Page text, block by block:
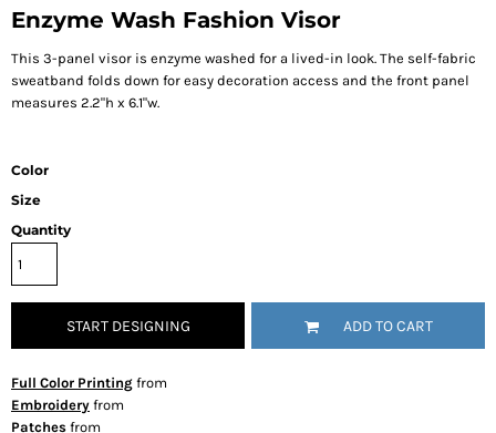
Enzyme Wash Fashion Visor
This 3-panel visor is enzyme washed for a lived-in look. The self-fabric
sweatband folds down for easy decoration access and the front panel
measures 2.2"h x 6.1"w.
Color
Size
Quantity
START DESIGNING ADD TO CART
Full Color Printing from
Embroidery from
Patches from